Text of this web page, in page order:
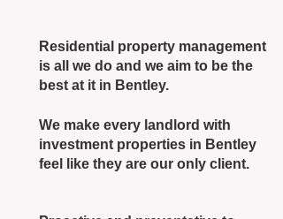
Residential property management
is all we do and we aim to be the
best at it in Bentley.
We make every landlord with
investment properties in Bentley
feel like they are our only client.